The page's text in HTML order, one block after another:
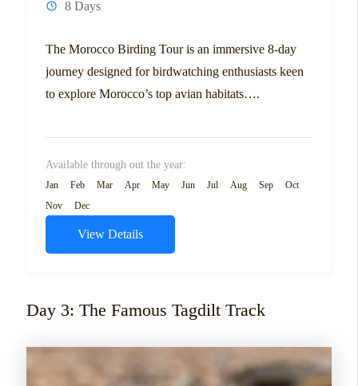
8 Days
The Morocco Birding Tour is an immersive 8-day
journey designed for birdwatching enthusiasts keen
to explore Morocco’s top avian habitats….
Available through out the year:
Jan Feb Mar Apr May Jun Jul Aug Sep Oct
Nov Dec
View Details
Day 3: The Famous Tagdilt Track